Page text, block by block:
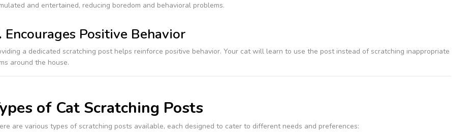
and entertained, reducing boredom and behavioral problems.
Encourages Positive Behavior
a dedicated scratching post helps reinforce positive behavior. Your cat will learn to use the post instead of scratching inappropriate
around the house.
of Cat Scratching Posts
are various types of scratching posts available, each designed to cater to different needs and preferences: